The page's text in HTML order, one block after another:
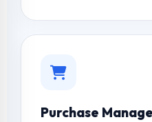
Purchase